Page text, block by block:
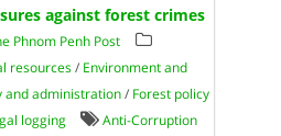
against forest crimes
Phnom Penh Post
resources/ Environment and
and administration/ Forest policy
logging
Anti-Corruption